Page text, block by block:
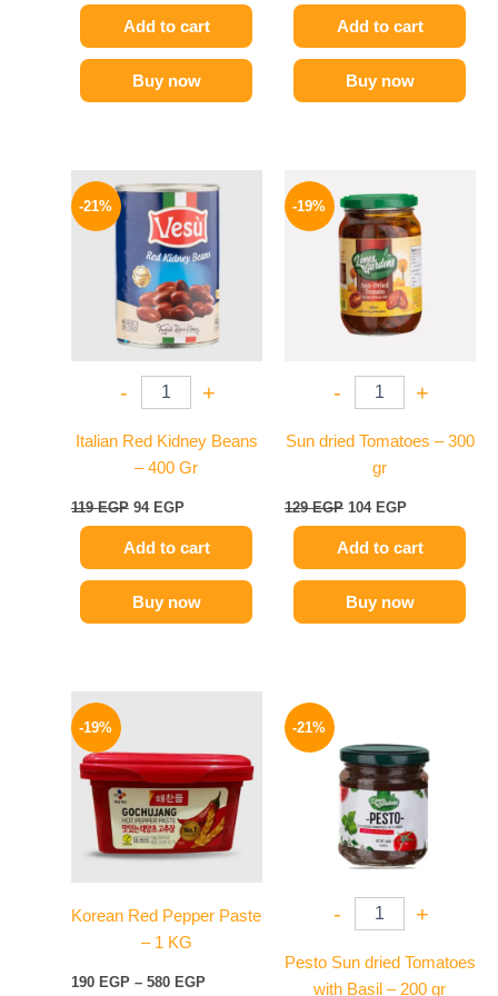
Add to cart
Buy now
Add to cart
Buy now
-21%
- +
Italian Red Kidney Beans
– 400 Gr
119EGP
price
was:
119 EGP.
94 EGP
price
is:
94 EGP.
Add to cart
Buy now
-19%
- +
Sun dried Tomatoes – 300
gr
129EGP
price
was:
129 EGP.
104 EGP
price
is:
104 EGP.
Add to cart
Buy now
-19%
Korean Red Pepper Paste
– 1 KG
190 EGP – 580 EGP
through
580 EGP
This
product
has
multiple
variants.
The
options
be
-21%
- +
Pesto Sun dried Tomatoes
with Basil – 200 gr
175 EGP.139 EGP.